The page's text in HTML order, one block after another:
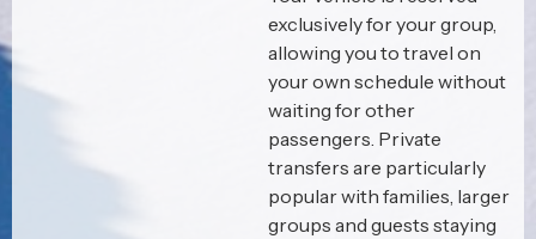
exclusively for your group,
allowing you to travel on
your own schedule without
waiting for other
passengers. Private
transfers are particularly
popular with families, larger
groups and guests staying